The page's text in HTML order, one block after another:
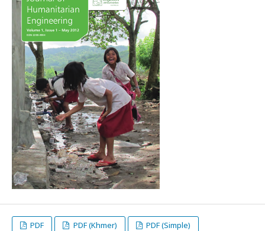
PDF PDF (Khmer) PDF (Simple)